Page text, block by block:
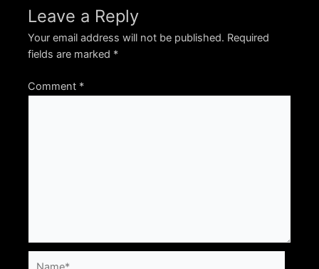
Leave a Reply
Your email address will not be published. Required
fields are marked *
Comment *